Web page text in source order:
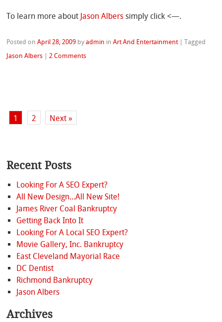
To learn more about Jason Albers simply click <—.
Posted onApril 28, 2009 byadmin inArt And Entertainment |Tagged
Jason Albers
|2 Comments
1 2 Next »
Recent Posts
Looking For A SEO Expert?
All New Design...All New Site!
James River Coal Bankruptcy
Getting Back Into It
Looking For A Local SEO Expert?
Movie Gallery, Inc. Bankruptcy
East Cleveland Mayorial Race
DC Dentist
Richmond Bankruptcy
Jason Albers
Archives